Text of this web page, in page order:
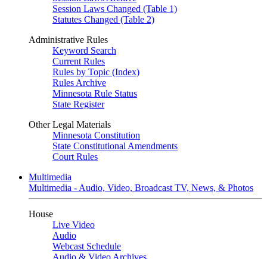
Session Laws Changed (Table 1)
Statutes Changed (Table 2)
Administrative Rules
Keyword Search
Current Rules
Rules by Topic (Index)
Rules Archive
Minnesota Rule Status
State Register
Other Legal Materials
Minnesota Constitution
State Constitutional Amendments
Court Rules
Multimedia
Multimedia - Audio, Video, Broadcast TV, News, & Photos
House
Live Video
Audio
Webcast Schedule
Audio & Video Archives